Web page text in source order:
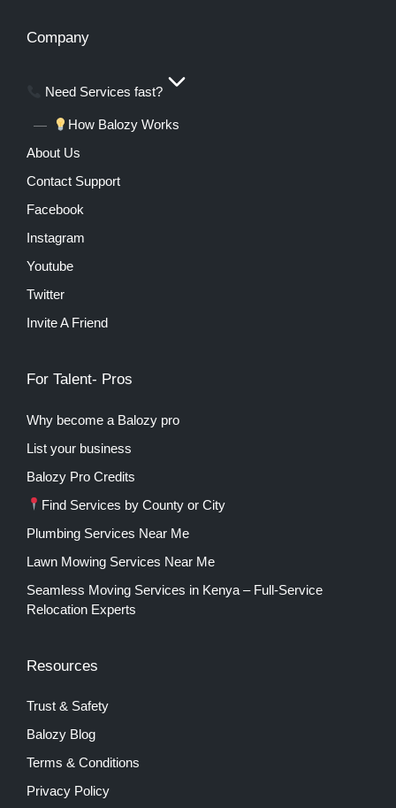
Company
Need Services fast?
How Balozy Works
About Us
Contact Support
Facebook
Instagram
Youtube
Twitter
Invite A Friend
For Talent- Pros
Why become a Balozy pro
List your business
Balozy Pro Credits
Find Services by County or City
Plumbing Services Near Me
Lawn Mowing Services Near Me
Seamless Moving Services in Kenya – Full-Service
Relocation Experts
Resources
Trust & Safety
Balozy Blog
Terms & Conditions
Privacy Policy